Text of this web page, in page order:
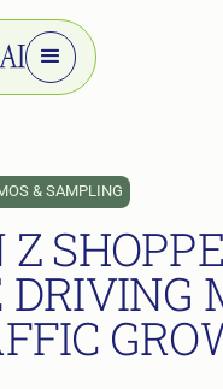
& SAMPLING
Z
DRIVING